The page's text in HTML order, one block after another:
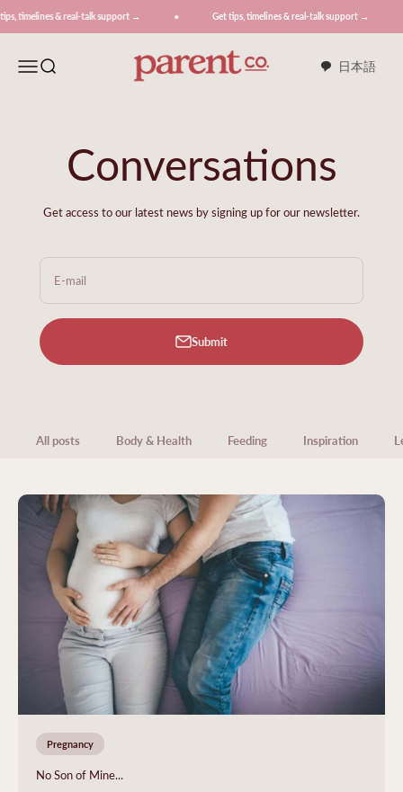
& real-talk support → Get tips, timelines & real-talk support →
MenuSearch ParentCo.
日本語
Conversations
Get access to our latest news by signing up for our newsletter.
E-mail
Submit
All posts Body & Health Feeding Inspiration
Pregnancy
No Son of Mine...